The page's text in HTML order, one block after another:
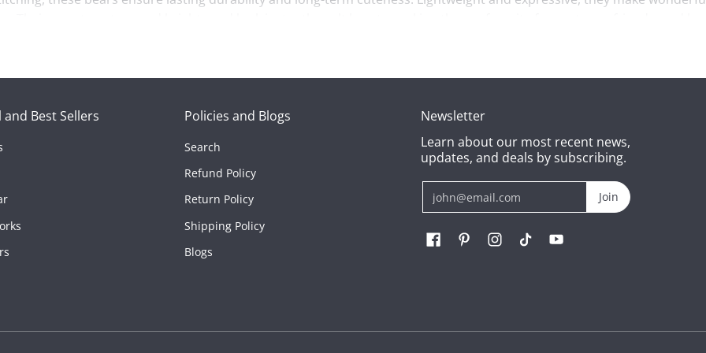
expressions of affection, this cute romantic bear becomes a touching reminder of love and care. Soft, durable,
on their own, these sequin-heart bears turn simple gestures into cherished memories. They’re small in size but big
and Best Sellers Policies and Blogs
Search
Refund Policy
Return Policy
Shipping Policy
Blogs
Newsletter
Learn about our most recent news,
updates, and deals by subscribing.
Join